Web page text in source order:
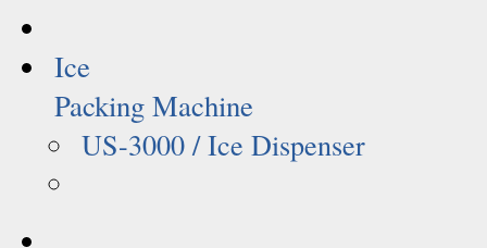
Ice
Packing Machine
US-3000 / Ice Dispenser